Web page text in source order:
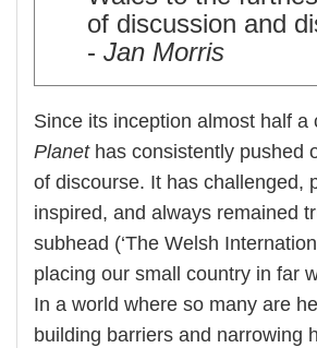
of discussion and
- Jan Morris
Since its inception almost half a
Planethas consistently pushed
of discourse. It has challenged,
inspired, and always remained
subhead (‘The Welsh
placing our small country in far
In a world where so many are
building barriers and narrowing